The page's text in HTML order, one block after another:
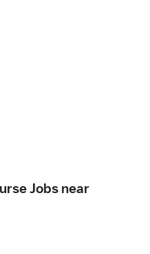
Jobs near